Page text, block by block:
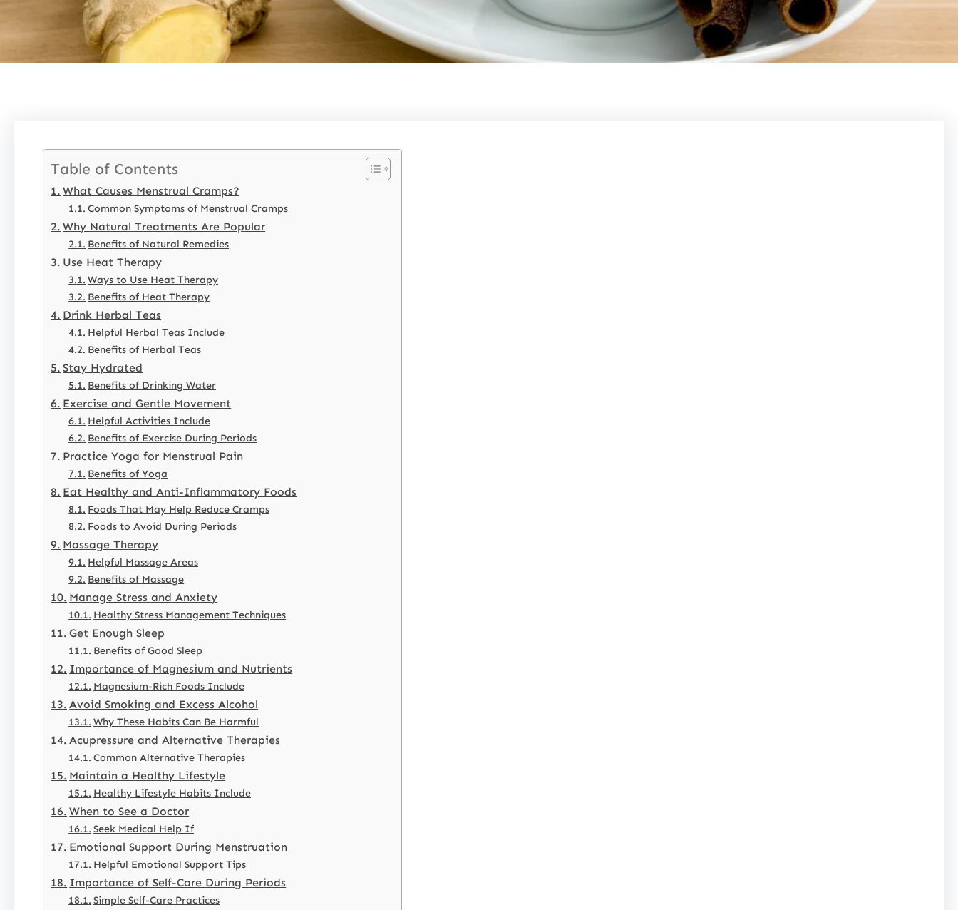
Table of Contents
What Causes Menstrual Cramps?
Common Symptoms of Menstrual Cramps
Why Natural Treatments Are Popular
Benefits of Natural Remedies
Use Heat Therapy
Ways to Use Heat Therapy
Benefits of Heat Therapy
Drink Herbal Teas
Helpful Herbal Teas Include
Benefits of Herbal Teas
Stay Hydrated
Benefits of Drinking Water
Exercise and Gentle Movement
Helpful Activities Include
Benefits of Exercise During Periods
Practice Yoga for Menstrual Pain
Benefits of Yoga
Eat Healthy and Anti-Inflammatory Foods
Foods That May Help Reduce Cramps
Foods to Avoid During Periods
Massage Therapy
Helpful Massage Areas
Benefits of Massage
Manage Stress and Anxiety
Healthy Stress Management Techniques
Get Enough Sleep
Benefits of Good Sleep
Importance of Magnesium and Nutrients
Magnesium-Rich Foods Include
Avoid Smoking and Excess Alcohol
Why These Habits Can Be Harmful
Acupressure and Alternative Therapies
Common Alternative Therapies
Maintain a Healthy Lifestyle
Healthy Lifestyle Habits Include
When to See a Doctor
Seek Medical Help If
Emotional Support During Menstruation
Helpful Emotional Support Tips
Importance of Self-Care During Periods
Simple Self-Care Practices